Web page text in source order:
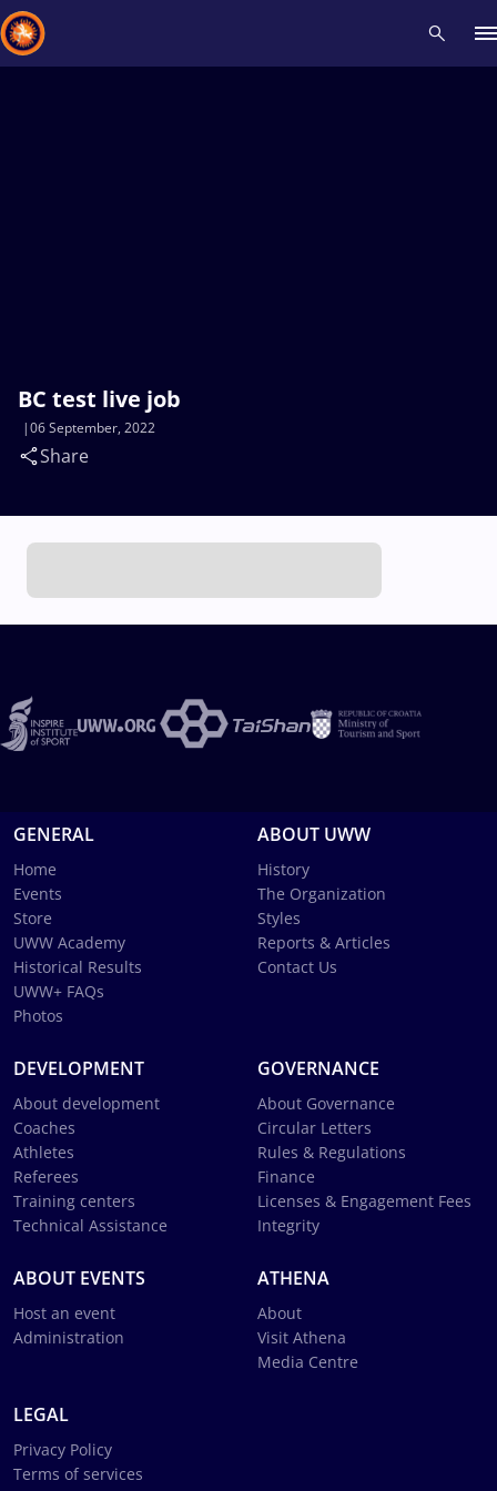
BC test live job
06 September, 2022
Share
GENERAL
Home
Events
Store
UWW Academy
Historical Results
UWW+ FAQs
Photos
ABOUT UWW
History
The Organization
Styles
Reports & Articles
Contact Us
DEVELOPMENT
About development
Coaches
Athletes
Referees
Training centers
Technical Assistance
GOVERNANCE
About Governance
Circular Letters
Rules & Regulations
Finance
Licenses & Engagement Fees
Integrity
ABOUT EVENTS
Host an event
Administration
ATHENA
About
Visit Athena
Media Centre
LEGAL
Privacy Policy
Terms of services